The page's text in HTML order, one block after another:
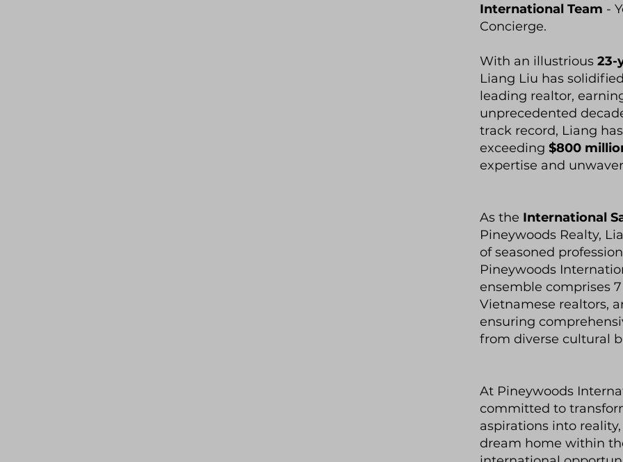
International Team -
Concierge.
With an illustrious 23-
Liang Liu has
leading realtor,
unprecedented
track record, Liang
exceeding $800
expertise and
As the International
Pineywoods Realty,
of seasoned
Pineywoods
ensemble comprises
Vietnamese realtors,
ensuring
from diverse cultural
At Pineywoods
committed to
aspirations into
dream home within